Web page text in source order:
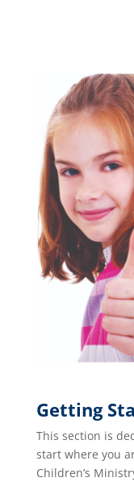
Getting
This section is
start where you
Children’s